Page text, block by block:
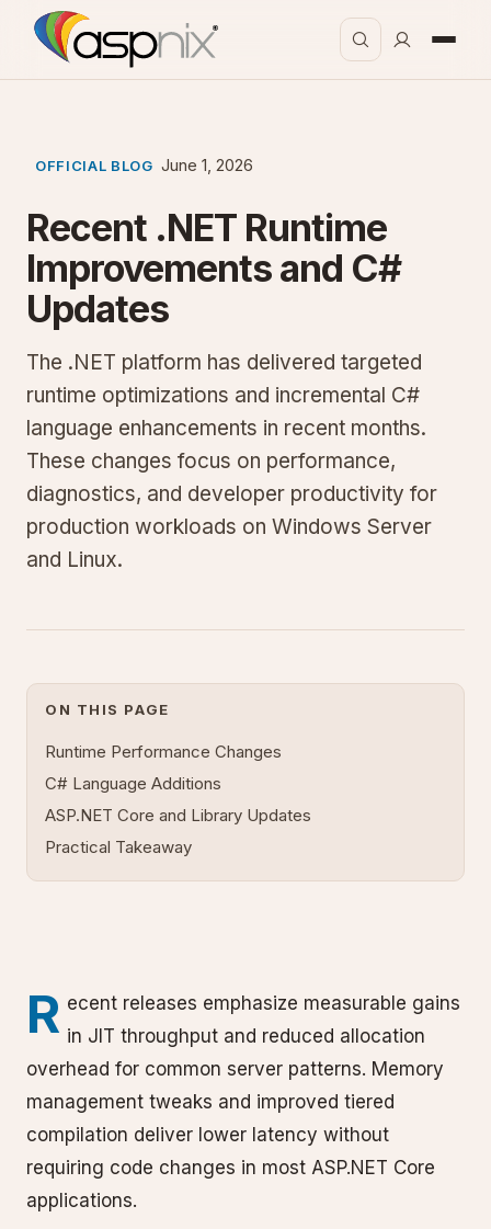
OFFICIAL BLOG June 1, 2026
Recent .NET Runtime
Improvements and C#
Updates
The .NET platform has delivered targeted
runtime optimizations and incremental C#
language enhancements in recent months.
These changes focus on performance,
diagnostics, and developer productivity for
production workloads on Windows Server
and Linux.
R ecent releases emphasize measurable gains
in JIT throughput and reduced allocation
overhead for common server patterns. Memory
management tweaks and improved tiered
compilation deliver lower latency without
requiring code changes in most ASP.NET Core
applications.
ON THIS PAGE
Runtime Performance Changes
C# Language Additions
ASP.NET Core and Library Updates
Practical Takeaway